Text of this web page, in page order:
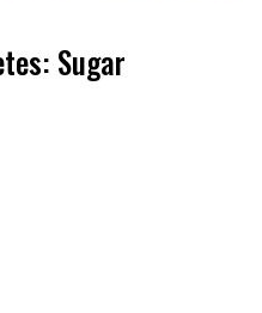
Sugar